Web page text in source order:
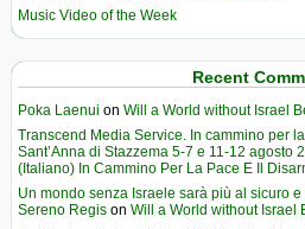
Music Video of the Week
Recent
Poka Laenui on Will a World without Israel
Transcend Media Service. In cammino per
Sant’Anna di Stazzema 5-7 e 11-12 agosto
(Italiano) In Cammino Per La Pace E Il
Un mondo senza Israele sarà più al sicuro
Sereno Regis on Will a World without Israel